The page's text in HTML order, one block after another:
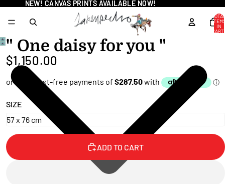
NEW! CANVAS PRINTS AVAILABLE NOW!
NEW! CANVAS PRINTS AVAILABLE NOW!
IN
CART:
OPEN
IMAGE
FULL
SCREEN
" One daisy for you "
$1,150.00
SIZE
ADD TO CART